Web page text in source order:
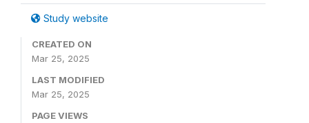
Study website
CREATED ON
Mar 25, 2025
LAST MODIFIED
Mar 25, 2025
PAGE VIEWS